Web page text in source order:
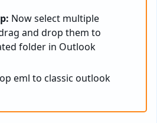
Now select multiple
and drop them to
folder in Outlook